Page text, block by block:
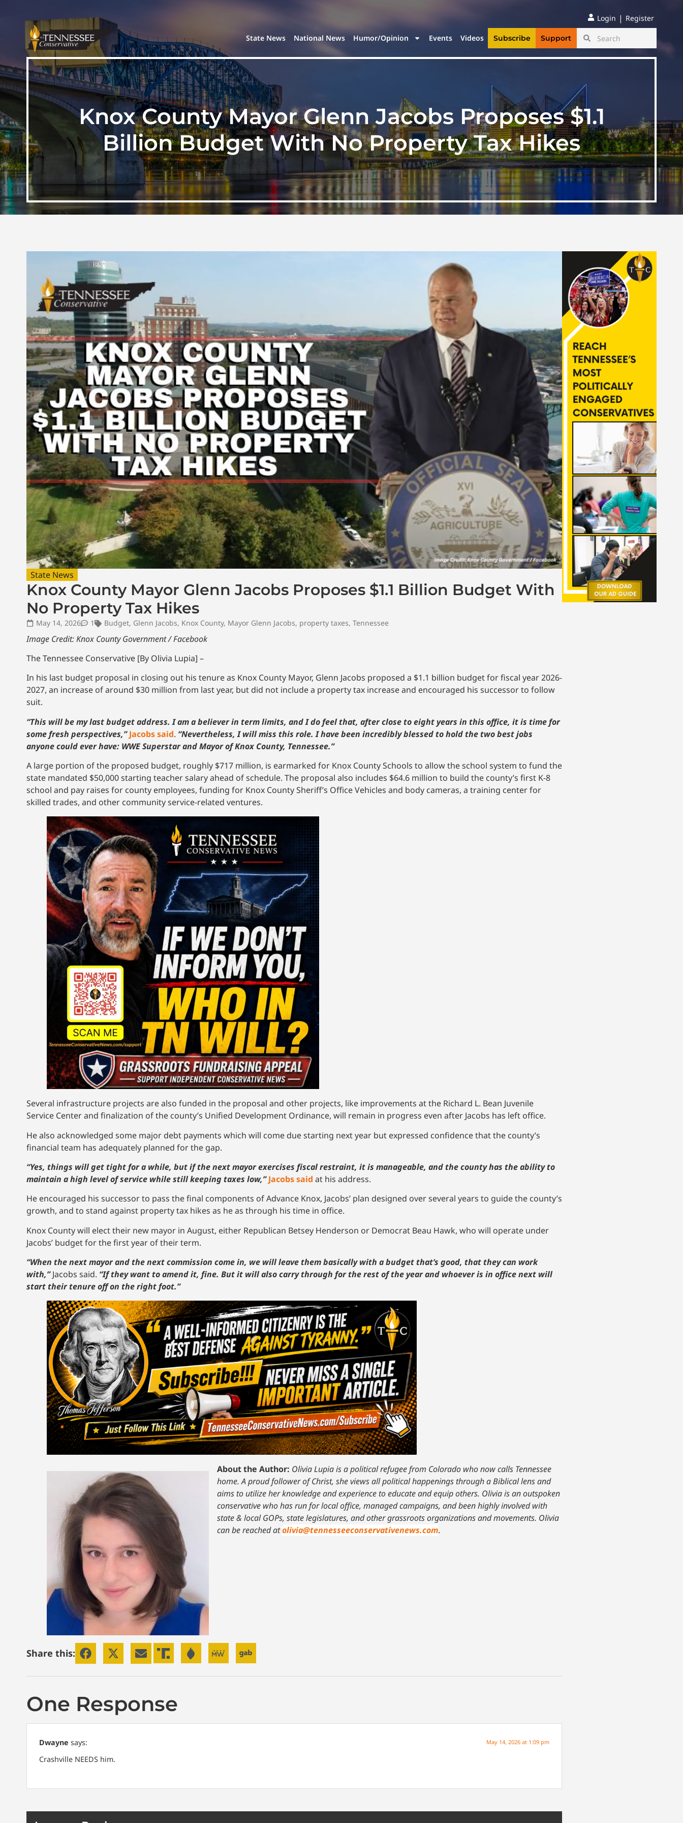
Login | Register
State News National News Humor/Opinion Events Videos Subscribe Support
Knox County Mayor Glenn Jacobs Proposes $1.1
Billion Budget With No Property Tax Hikes
State News
Knox County Mayor Glenn Jacobs Proposes $1.1 Billion Budget With
No Property Tax Hikes
May 14, 2026 1 Budget, Glenn Jacobs, Knox County, Mayor Glenn Jacobs, property taxes, Tennessee
Image Credit: Knox County Government / Facebook
The Tennessee Conservative [By Olivia Lupia] –
In his last budget proposal in closing out his tenure as Knox County Mayor, Glenn Jacobs proposed a $1.1 billion budget for fiscal year 2026-
2027, an increase of around $30 million from last year, but did not include a property tax increase and encouraged his successor to follow
suit.
“This will be my last budget address. I am a believer in term limits, and I do feel that, after close to eight years in this office, it is time for
some fresh perspectives,” Jacobs said. “Nevertheless, I will miss this role. I have been incredibly blessed to hold the two best jobs
anyone could ever have: WWE Superstar and Mayor of Knox County, Tennessee.”
A large portion of the proposed budget, roughly $717 million, is earmarked for Knox County Schools to allow the school system to fund the
state mandated $50,000 starting teacher salary ahead of schedule. The proposal also includes $64.6 million to build the county’s first K-8
school and pay raises for county employees, funding for Knox County Sheriff’s Office Vehicles and body cameras, a training center for
skilled trades, and other community service-related ventures.
Several infrastructure projects are also funded in the proposal and other projects, like improvements at the Richard L. Bean Juvenile
Service Center and finalization of the county’s Unified Development Ordinance, will remain in progress even after Jacobs has left office.
He also acknowledged some major debt payments which will come due starting next year but expressed confidence that the county’s
financial team has adequately planned for the gap.
“Yes, things will get tight for a while, but if the next mayor exercises fiscal restraint, it is manageable, and the county has the ability to
maintain a high level of service while still keeping taxes low,” Jacobs said at his address.
He encouraged his successor to pass the final components of Advance Knox, Jacobs’ plan designed over several years to guide the county’s
growth, and to stand against property tax hikes as he as through his time in office.
Knox County will elect their new mayor in August, either Republican Betsey Henderson or Democrat Beau Hawk, who will operate under
Jacobs’ budget for the first year of their term.
“When the next mayor and the next commission come in, we will leave them basically with a budget that’s good, that they can work
with,”Jacobs said. “If they want to amend it, fine. But it will also carry through for the rest of the year and whoever is in office next will
start their tenure off on the right foot.”
About the Author: Olivia Lupia is a political refugee from Colorado who now calls Tennessee
home. A proud follower of Christ, she views all political happenings through a Biblical lens and
aims to utilize her knowledge and experience to educate and equip others. Olivia is an outspoken
conservative who has run for local office, managed campaigns, and been highly involved with
state & local GOPs, state legislatures, and other grassroots organizations and movements. Olivia
can be reached atolivia@tennesseeconservativenews.com.
Share this:
One Response
Dwayne says: May 14, 2026 at 1:09 pm
Crashville NEEDS him.